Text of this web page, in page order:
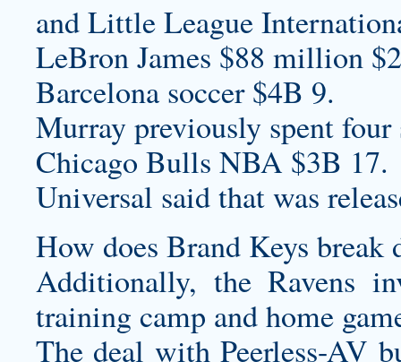
and Little League
LeBron James $88 million
Barcelona soccer $4B 9.
Murray previously spent four
Chicago Bulls NBA $3B 17.
Universal said that was
How does Brand Keys
Additionally, the Ravens
training camp and home
The deal with Peerless-AV